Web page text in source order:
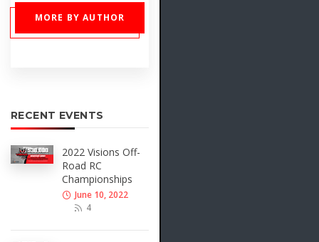
MORE BY AUTHOR
RECENT EVENTS
2022 Visions Off-
Road RC
Championships
June 10, 2022
4